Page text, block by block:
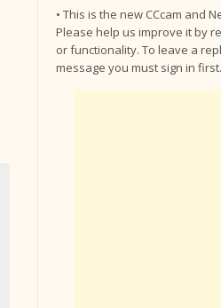
• This is the new CCcam and
Please help us improve it by
or functionality. To leave a
message you must sign in first.